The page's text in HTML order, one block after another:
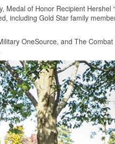
of Honor Recipient Hershel
including Gold Star family
OneSource, and The Combat